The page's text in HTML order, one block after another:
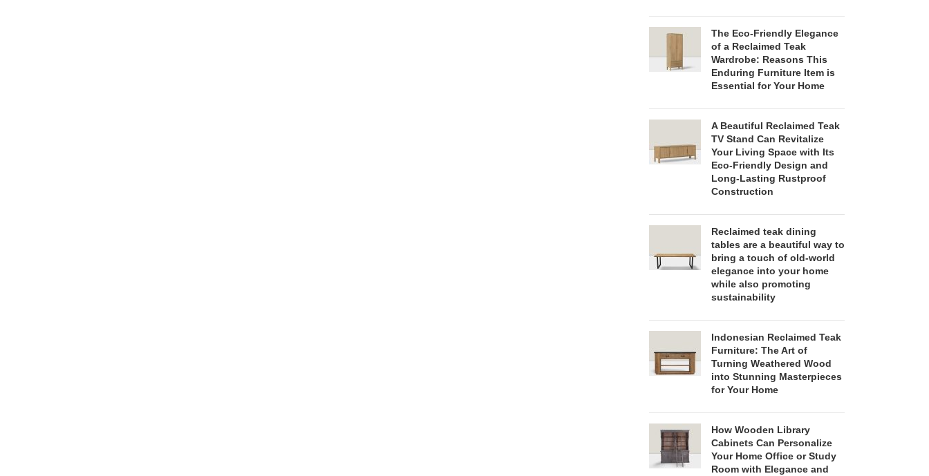
The Eco-Friendly Elegance
of a Reclaimed Teak
Wardrobe: Reasons This
Enduring Furniture Item is
Essential for Your Home
A Beautiful Reclaimed Teak
TV Stand Can Revitalize
Your Living Space with Its
Eco-Friendly Design and
Long-Lasting Rustproof
Construction
Reclaimed teak dining
tables are a beautiful way to
bring a touch of old-world
elegance into your home
while also promoting
sustainability
Indonesian Reclaimed Teak
Furniture: The Art of
Turning Weathered Wood
into Stunning Masterpieces
for Your Home
How Wooden Library
Cabinets Can Personalize
Your Home Office or Study
Room with Elegance and